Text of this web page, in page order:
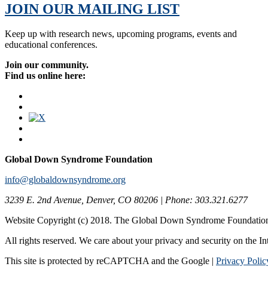
JOIN OUR MAILING LIST
Keep up with research news, upcoming programs, events and
educational conferences.
Join our community.
Find us online here:
Global Down Syndrome Foundation
info@globaldownsyndrome.org
3239 E. 2nd Avenue, Denver, CO 80206 | Phone: 303.321.6277
Website Copyright (c) 2018. The Global Down Syndrome
All rights reserved. We care about your privacy and security on the
This site is protected by reCAPTCHA and the Google | Privacy